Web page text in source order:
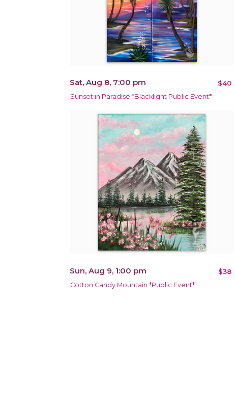
Sat, Aug 8, 7:00 pm $40
Sunset in Paradise *Blacklight Public Event*
Sun, Aug 9, 1:00 pm $38
Cotton Candy Mountain *Public Event*